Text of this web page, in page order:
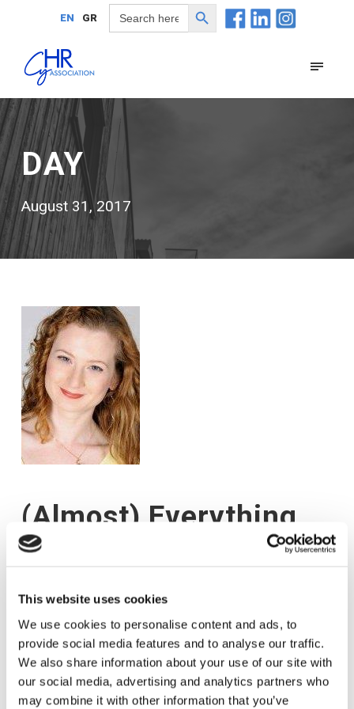
This website uses cookies
We use cookies to personalise content and ads, to
provide social media features and to analyse our traffic.
We also share information about your use of our site with
our social media, advertising and analytics partners who
may combine it with other information that you’ve
EN GR
Search
for:
Search Button
DAY
August 31, 2017
(Almost) Everything
You Need to Know
About Managing
Interruptions!
31 AUGUST 2017 WEBMASTERHERE ARTICLES
by Emma-Louise Elsey How focused are you? Do